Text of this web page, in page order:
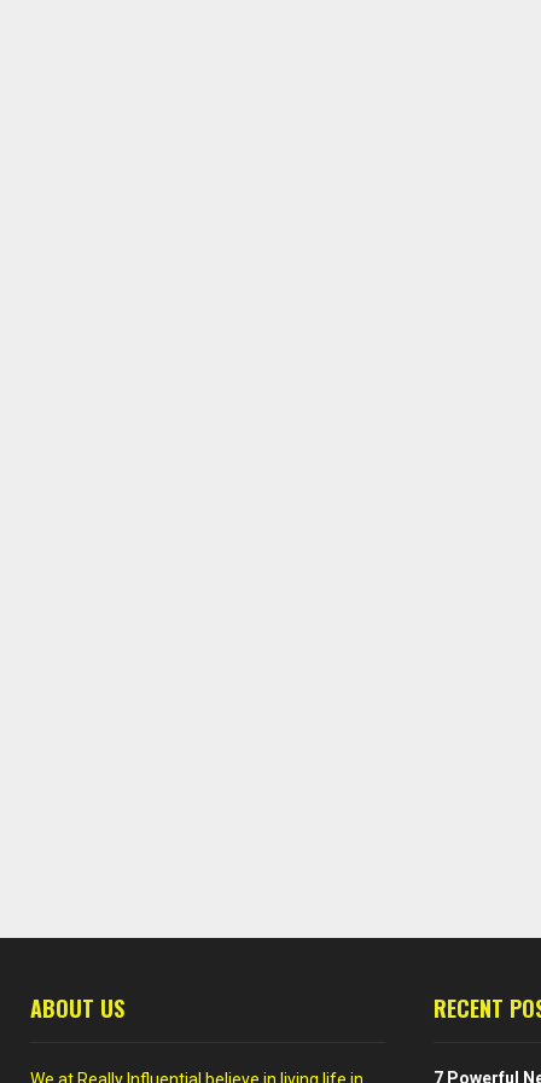
ABOUT US RECENT
7 Powerful